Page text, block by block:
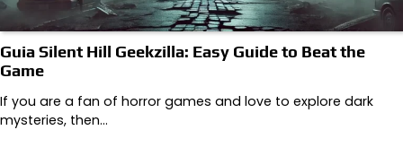
Guia Silent Hill Geekzilla: Easy Guide to Beat the
Game
If you are a fan of horror games and love to explore dark
mysteries, then…